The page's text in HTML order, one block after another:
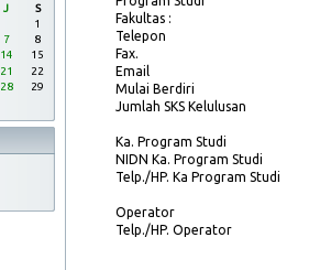
J
S
1
7 8
14
15
21
22
28
29
Fakultas :
Telepon
Fax.
Email
Mulai Berdiri
Jumlah SKS Kelulusan
Ka. Program Studi
NIDN Ka. Program Studi
Telp./HP. Ka Program Studi
Operator
Telp./HP. Operator